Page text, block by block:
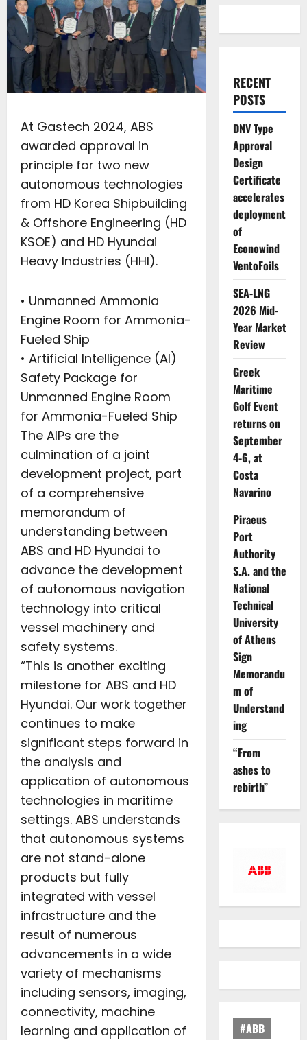
At Gastech 2024, ABS
awarded approval in
principle for two new
autonomous technologies
from HD Korea Shipbuilding
& Offshore Engineering (HD
KSOE) and HD Hyundai
Heavy Industries (HHI).
• Unmanned Ammonia
Engine Room for Ammonia-
Fueled Ship
• Artificial Intelligence (AI)
Safety Package for
Unmanned Engine Room
for Ammonia-Fueled Ship
The AIPs are the
culmination of a joint
development project, part
of a comprehensive
memorandum of
understanding between
ABS and HD Hyundai to
advance the development
of autonomous navigation
technology into critical
vessel machinery and
safety systems.
“This is another exciting
milestone for ABS and HD
Hyundai. Our work together
continues to make
significant steps forward in
the analysis and
application of autonomous
technologies in maritime
settings. ABS understands
that autonomous systems
are not stand-alone
products but fully
integrated with vessel
infrastructure and the
result of numerous
advancements in a wide
variety of mechanisms
including sensors, imaging,
connectivity, machine
learning and application of
RECENT
POSTS
DNV Type
Approval
Design
Certificate
accelerates
deployment
of
Econowind
VentoFoils
SEA-LNG
2026 Mid-
Year Market
Review
Greek
Maritime
Golf Event
returns on
September
4-6, at
Costa
Navarino
Piraeus
Port
Authority
S.A. and the
National
Technical
University
of Athens
Sign
Memorandu
m of
Understand
ing
“From
ashes to
rebirth”
#ABB